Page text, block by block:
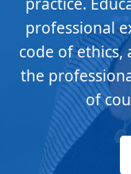
professional
code of ethics,
the
of